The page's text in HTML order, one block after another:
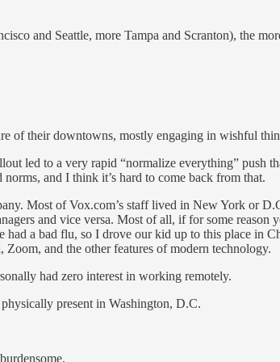
and Seattle, more Tampa and Scranton), the
of their downtowns, mostly engaging in wishful
led to a very rapid “normalize everything” push
and I think it’s hard to come back from that.
Most of Vox.com’s staff lived in New York or
and vice versa. Most of all, if for some
had a bad flu, so I drove our kid up to this place in
and the other features of modern technology.
had zero interest in working remotely.
present in Washington, D.C.